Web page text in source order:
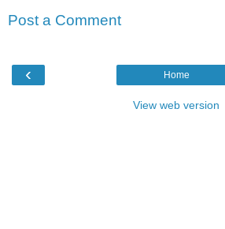
Post a Comment
‹ Home
View web version